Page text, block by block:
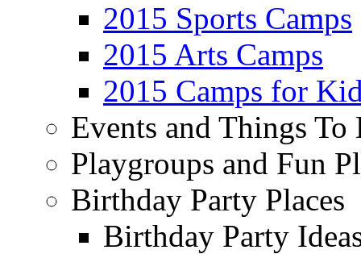
2015 Sports Camps
2015 Arts Camps
2015 Camps for
Events and Things To
Playgroups and Fun
Birthday Party Places
Birthday Party